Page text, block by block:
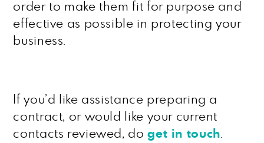
order to make them fit for purpose and
effective as possible in protecting your
business.
If you’d like assistance preparing a
contract, or would like your current
contacts reviewed, doget in touch